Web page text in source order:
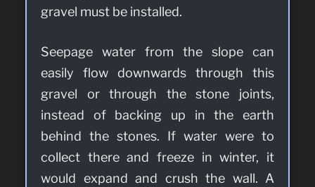
gravel must be installed.
Seepage water from the slope can
easily flow downwards through this
gravel or through the stone joints,
instead of backing up in the earth
behind the stones. If water were to
collect there and freeze in winter, it
would expand and crush the wall. A